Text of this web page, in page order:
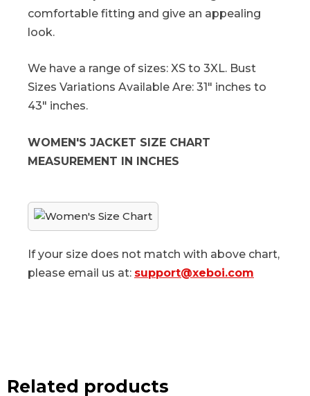
comfortable fitting and give an appealing
look.
We have a range of sizes: XS to 3XL. Bust
Sizes Variations Available Are: 31" inches to
43" inches.
WOMEN'S JACKET SIZE CHART
MEASUREMENT IN INCHES
If your size does not match with above chart,
please email us at: support@xeboi.com
Related products